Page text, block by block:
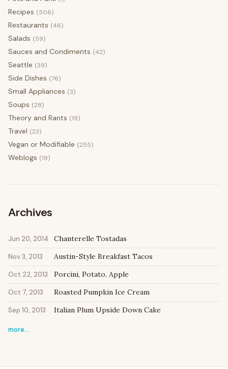
Recipes (506)
Restaurants (46)
Salads (59)
Sauces and Condiments (42)
Seattle (39)
Side Dishes (76)
Small Appliances (3)
Soups (28)
Theory and Rants (19)
Travel (23)
Vegan or Modifiable (255)
Weblogs (19)
Archives
Jun 20, 2014 Chanterelle Tostadas
Nov 3, 2013 Austin-Style Breakfast Tacos
Oct 22, 2013 Porcini, Potato, Apple
Oct 7, 2013 Roasted Pumpkin Ice Cream
Sep 10, 2013 Italian Plum Upside Down Cake
more…